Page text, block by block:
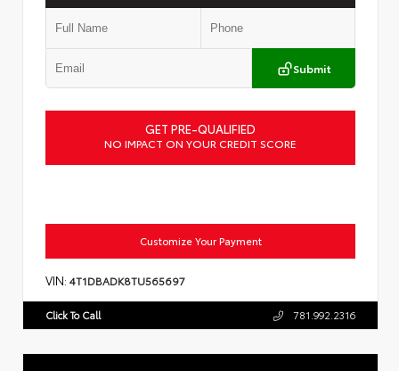
Submit
GET PRE-QUALIFIED
NO IMPACT ON YOUR CREDIT SCORE
Customize Your Payment
VIN: 4T1DBADK8TU565697
Click To Call 781.992.2316